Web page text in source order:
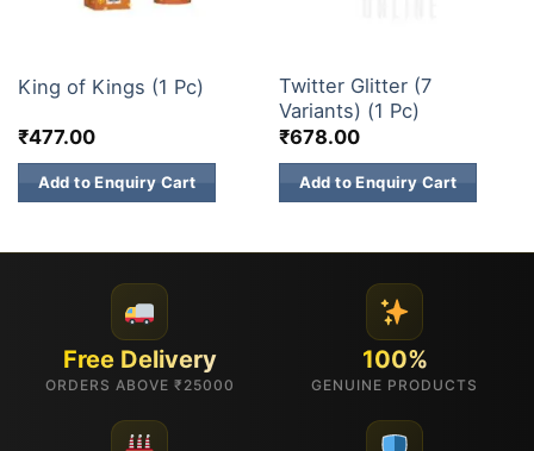
King of Kings (1 Pc)
₹477.00
Add to Enquiry Cart
Twitter Glitter (7
Variants) (1 Pc)
₹678.00
Add to Enquiry Cart
Free Delivery
ORDERS ABOVE ₹25000
100%
GENUINE PRODUCTS